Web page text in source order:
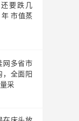
要跌几
市值蒸
网多省市
，全面阳
采